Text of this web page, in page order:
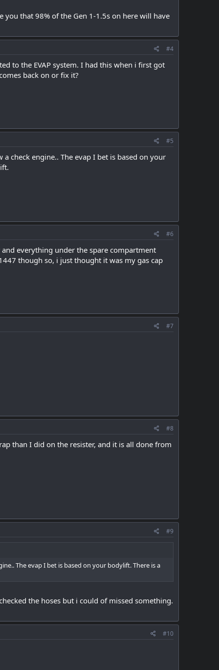
you that 98% of the Gen 1-1.5s on here will have
#4
to the EVAP system. I had this when i first got
back on or fix it?
#5
check engine.. The evap I bet is based on your
#6
everything under the spare compartment
though so, i just thought it was my gas cap
#7
#8
than I did on the resister, and it is all done from
#9
The evap I bet is based on your bodylift. There is a
the hoses but i could of missed something.
#10